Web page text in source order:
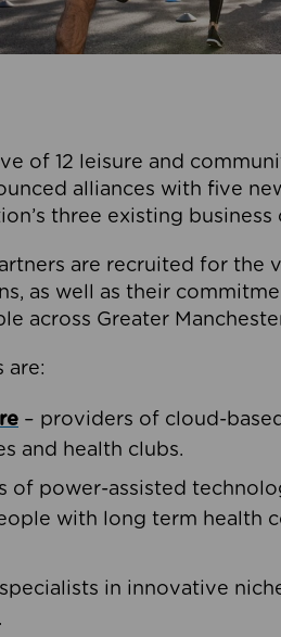
of 12 leisure and
alliances with five
three existing business
are recruited for the
as well as their
across Greater
are:
– providers of cloud-
and health clubs.
of power-assisted
with long term health
in innovative